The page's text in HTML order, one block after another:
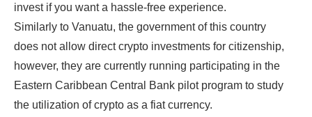
invest if you want a hassle-free experience.
Similarly to Vanuatu, the government of this country
does not allow direct crypto investments for citizenship,
however, they are currently running participating in the
Eastern Caribbean Central Bank pilot program to study
the utilization of crypto as a fiat currency.